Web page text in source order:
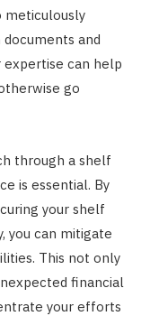
meticulously
and
can help
go
through a shelf
is essential. By
your shelf
you can mitigate
This not only
financial
your efforts